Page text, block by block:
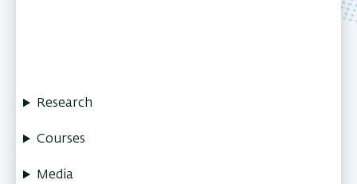
Research
Courses
Media